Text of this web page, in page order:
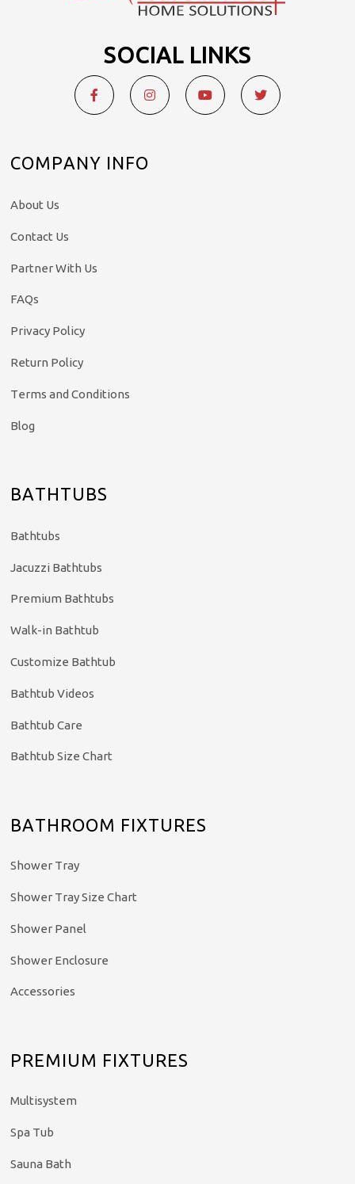
SOCIAL LINKS
COMPANY INFO
About Us
Contact Us
Partner With Us
FAQs
Privacy Policy
Return Policy
Terms and Conditions
Blog
BATHTUBS
Bathtubs
Jacuzzi Bathtubs
Premium Bathtubs
Walk-in Bathtub
Customize Bathtub
Bathtub Videos
Bathtub Care
Bathtub Size Chart
BATHROOM FIXTURES
Shower Tray
Shower Tray Size Chart
Shower Panel
Shower Enclosure
Accessories
PREMIUM FIXTURES
Multisystem
Spa Tub
Sauna Bath